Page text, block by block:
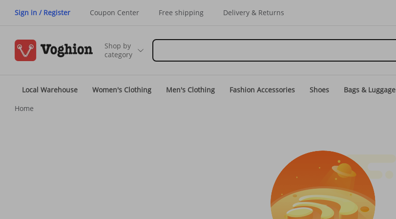
Sign in / Register Coupon Center Free shipping Delivery & Returns
Shop by
category
Local Warehouse Women's Clothing Men's Clothing Fashion Accessories Shoes Bags & Luggage
Home